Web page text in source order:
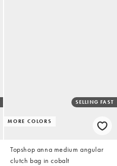
MORE COLORS
SELLING FAST
Topshop anna medium angular
clutch bag in cobalt